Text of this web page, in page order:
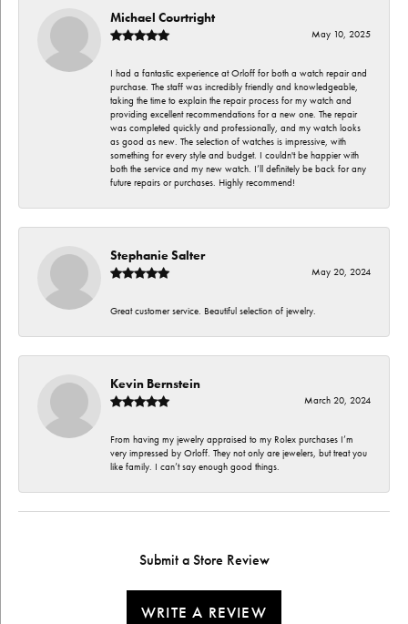
Michael Courtright
May 10, 2025
I had a fantastic experience at Orloff for both a watch repair and
purchase. The staff was incredibly friendly and knowledgeable,
taking the time to explain the repair process for my watch and
providing excellent recommendations for a new one. The repair
was completed quickly and professionally, and my watch looks
as good as new. The selection of watches is impressive, with
something for every style and budget. I couldn't be happier with
both the service and my new watch. I’ll definitely be back for any
future repairs or purchases. Highly recommend!
Stephanie Salter
May 20, 2024
Great customer service. Beautiful selection of jewelry.
Kevin Bernstein
March 20, 2024
From having my jewelry appraised to my Rolex purchases I’m
very impressed by Orloff. They not only are jewelers, but treat you
like family. I can’t say enough good things.
Submit a Store Review
WRITE A REVIEW